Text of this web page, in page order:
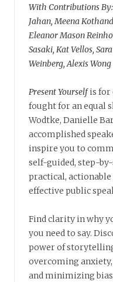
With Contributions
Jahan, Meena
Eleanor Mason
Sasaki, Kat Vellos,
Weinberg, Alexis Wong
Present Yourselfis for
fought for an equal
Wodtke, Danielle
accomplished
inspire you to
self-guided, step-
practical,
effective public
Find clarity in why
you need to say.
power of
overcoming
and minimizing